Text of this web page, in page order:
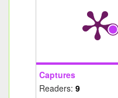
Captures
Readers: 9